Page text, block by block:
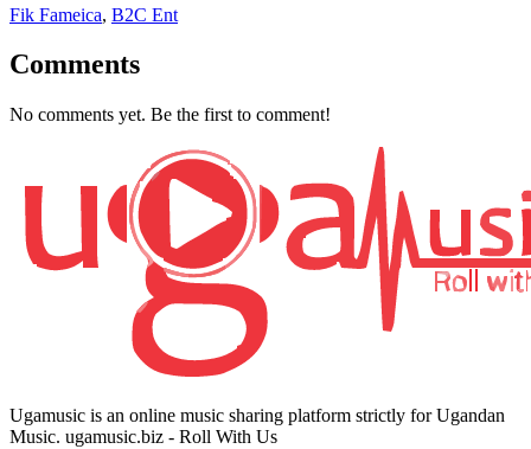
Fik Fameica, B2C Ent
Comments
No comments yet. Be the first to comment!
Ugamusic is an online music sharing platform strictly for Ugandan
Music. ugamusic.biz - Roll With Us